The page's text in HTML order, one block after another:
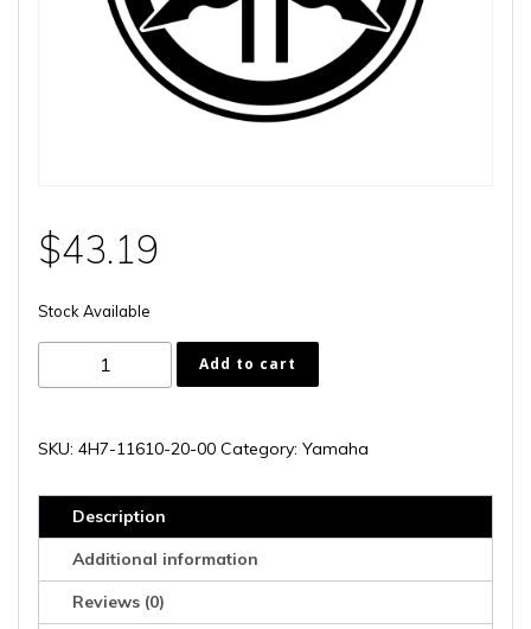
$43.19
Stock Available
11610-
00
Add to cart
SKU: 4H7-11610-20-00 Category: Yamaha
Description
Additional information
Reviews (0)